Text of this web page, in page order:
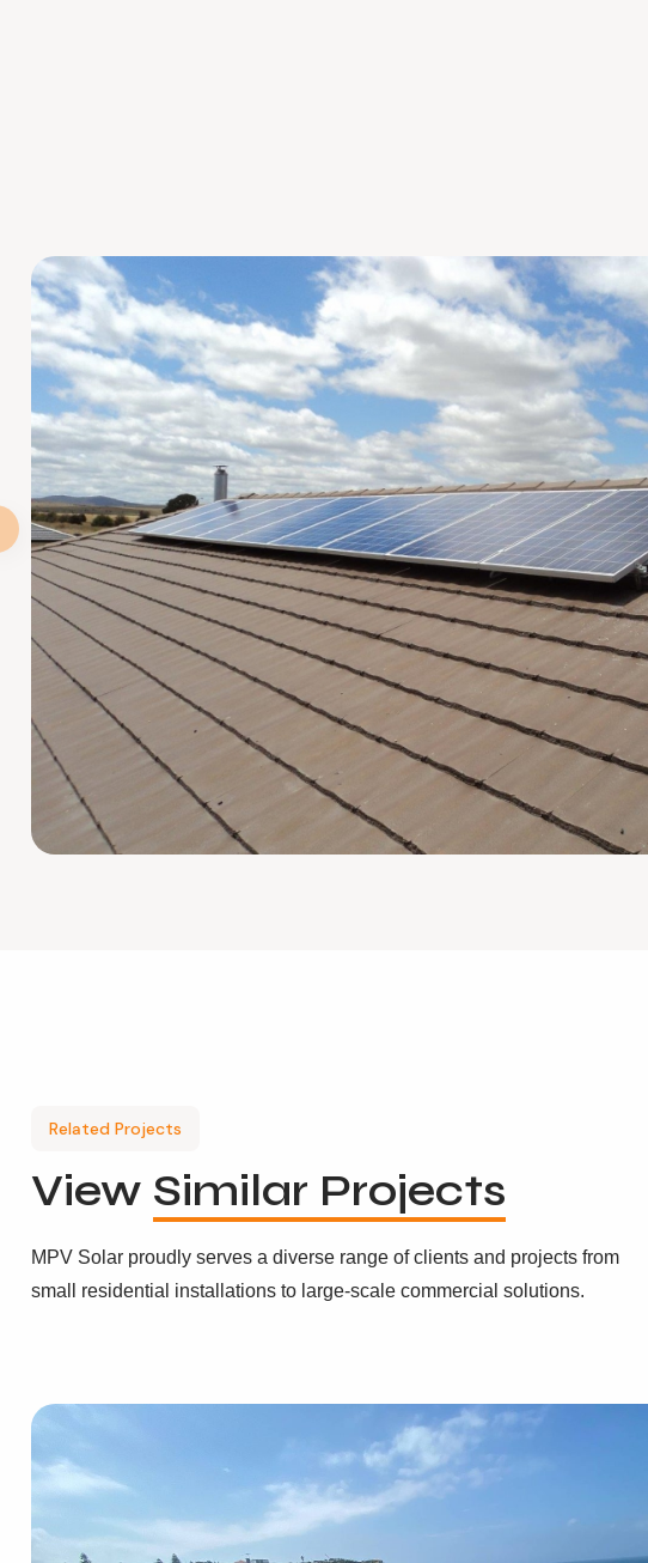
Related Projects
View Similar Projects
MPV Solar proudly serves a diverse range of clients and projects from
small residential installations to large-scale commercial solutions.